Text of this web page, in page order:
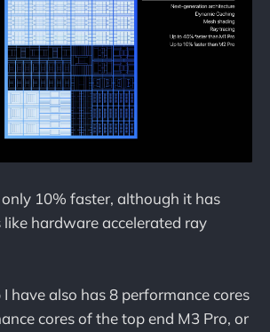
only 10% faster, although it has
hardware accelerated ray
have also has 8 performance cores
cores of the top end M3 Pro, or